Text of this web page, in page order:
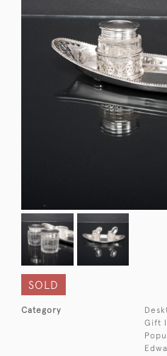
SOLD
Category
Gift